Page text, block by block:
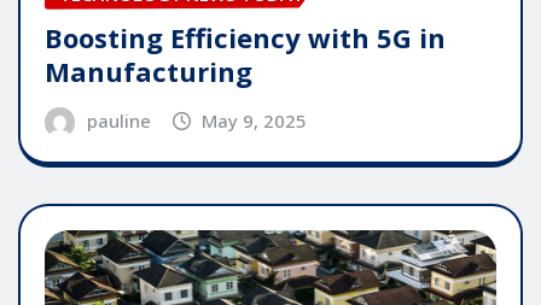
Boosting Efficiency with 5G in
Manufacturing
pauline May 9, 2025